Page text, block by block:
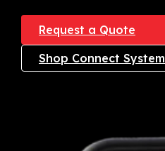
Request a Quote
Shop Connect System